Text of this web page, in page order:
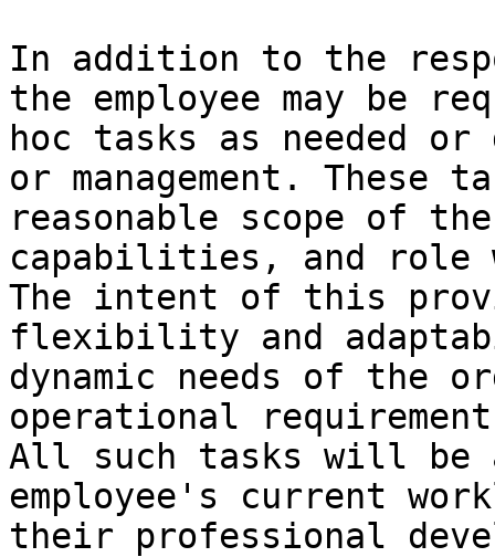
In addition to the
the employee may be
hoc tasks as needed
or management.
reasonable scope of
capabilities, and role
The intent of this
flexibility and
dynamic needs of the
operational
All such tasks will be
employee's current
their professional